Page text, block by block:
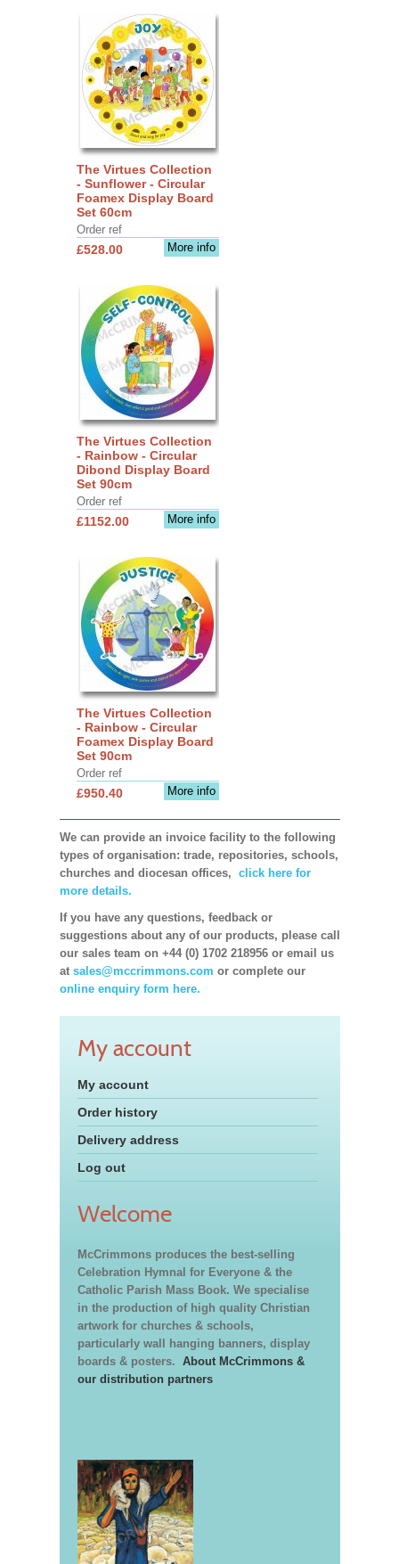
The Virtues Collection
- Sunflower - Circular
Foamex Display Board
Set 60cm
Order ref
More info
£528.00
The Virtues Collection
- Rainbow - Circular
Dibond Display Board
Set 90cm
Order ref
More info
£1152.00
The Virtues Collection
- Rainbow - Circular
Foamex Display Board
Set 90cm
Order ref
More info
£950.40
We can provide an invoice facility to the following
types of organisation: trade, repositories, schools,
churches and diocesan offices, click here for
more details.
If you have any questions, feedback or
suggestions about any of our products, please call
our sales team on +44 (0) 1702 218956 or email us
at sales@mccrimmons.com or complete our
online enquiry form here.
My account
My account
Order history
Delivery address
Log out
Welcome
McCrimmons produces the best-selling
Celebration Hymnal for Everyone & the
Catholic Parish Mass Book. We specialise
in the production of high quality Christian
artwork for churches & schools,
particularly wall hanging banners, display
boards & posters. About McCrimmons &
our distribution partners